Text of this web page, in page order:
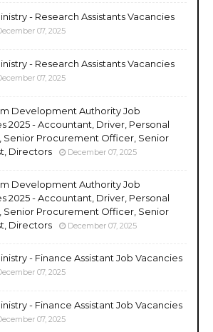
- Research Assistants Vacancies
07, 2025
- Research Assistants Vacancies
07, 2025
Development Authority Job
2025 - Accountant, Driver, Personal
Senior Procurement Officer, Senior
Directors
December 07, 2025
Development Authority Job
2025 - Accountant, Driver, Personal
Senior Procurement Officer, Senior
Directors
December 07, 2025
- Finance Assistant Job Vacancies
07, 2025
- Finance Assistant Job Vacancies
07, 2025